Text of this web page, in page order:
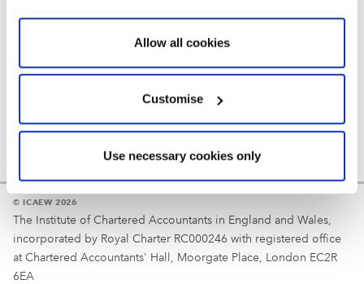
Allow all cookies
Customise
Use necessary cookies only
© ICAEW 2026
The Institute of Chartered Accountants in England and Wales,
incorporated by Royal Charter RC000246 with registered office
at Chartered Accountants' Hall, Moorgate Place, London EC2R
6EA